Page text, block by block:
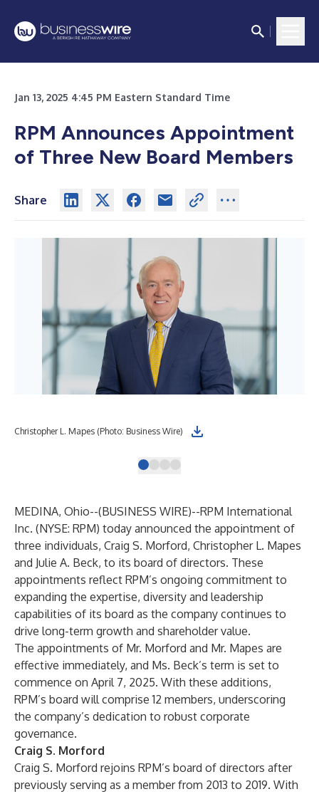
Jan 13, 2025 4:45 PM Eastern Standard Time
RPM Announces Appointment
of Three New Board Members
Share
Christopher L. Mapes (Photo: Business Wire)
MEDINA, Ohio--(BUSINESS WIRE)--RPM International
Inc. (NYSE: RPM) today announced the appointment of
three individuals, Craig S. Morford, Christopher L. Mapes
and Julie A. Beck, to its board of directors. These
appointments reflect RPM’s ongoing commitment to
expanding the expertise, diversity and leadership
capabilities of its board as the company continues to
drive long-term growth and shareholder value.
The appointments of Mr. Morford and Mr. Mapes are
effective immediately, and Ms. Beck’s term is set to
commence on April 7, 2025. With these additions,
RPM’s board will comprise 12 members, underscoring
the company’s dedication to robust corporate
governance.
Craig S. Morford
Craig S. Morford rejoins RPM’s board of directors after
previously serving as a member from 2013 to 2019. With